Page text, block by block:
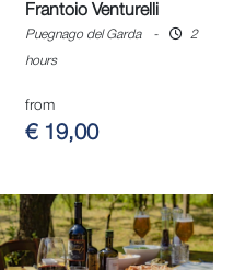
Frantoio Venturelli
Puegnago del Garda - 2
hours
from
€ 19,00